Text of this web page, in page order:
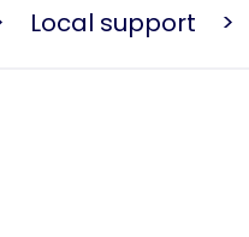
Local support